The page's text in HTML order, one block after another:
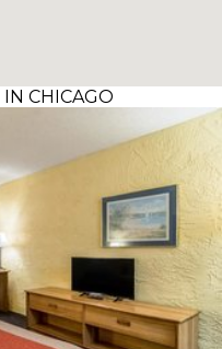
CHICAGO